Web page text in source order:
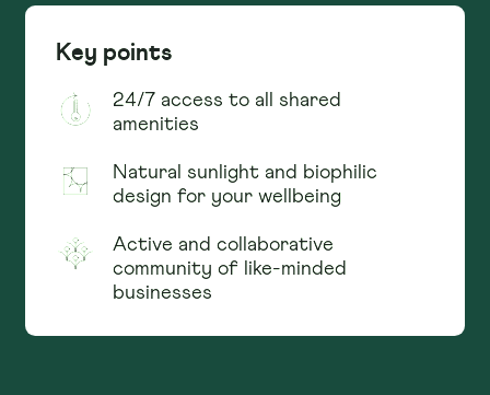
Key points
24/7 access to all shared
amenities
Natural sunlight and biophilic
design for your wellbeing
Active and collaborative
community of like-minded
businesses